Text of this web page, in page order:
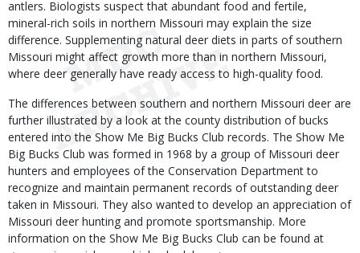
antlers. Biologists suspect that abundant food and fertile,
mineral-rich soils in northern Missouri may explain the size
difference. Supplementing natural deer diets in parts of southern
Missouri might affect growth more than in northern Missouri,
where deer generally have ready access to high-quality food.
The differences between southern and northern Missouri deer are
further illustrated by a look at the county distribution of bucks
entered into the Show Me Big Bucks Club records. The Show Me
Big Bucks Club was formed in 1968 by a group of Missouri deer
hunters and employees of the Conservation Department to
recognize and maintain permanent records of outstanding deer
taken in Missouri. They also wanted to develop an appreciation of
Missouri deer hunting and promote sportsmanship. More
information on the Show Me Big Bucks Club can be found at